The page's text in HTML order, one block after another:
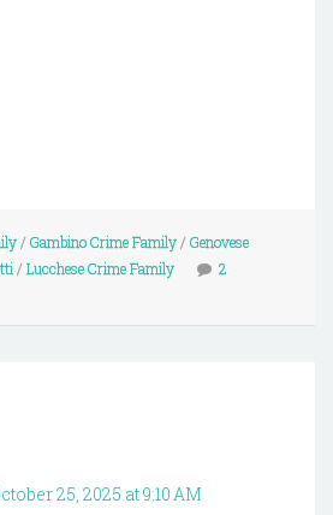
/ Gambino Crime Family/ Genovese
/ Lucchese Crime Family
2
25, 2025 at 9:10 AM